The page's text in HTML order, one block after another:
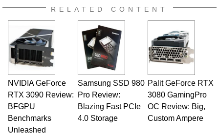
RELATED CONTENT
NVIDIA GeForce
RTX 3090 Review:
BFGPU
Benchmarks
Unleashed
Samsung SSD 980
Pro Review:
Blazing Fast PCIe
4.0 Storage
Palit GeForce RTX
3080 GamingPro
OC Review: Big,
Custom Ampere